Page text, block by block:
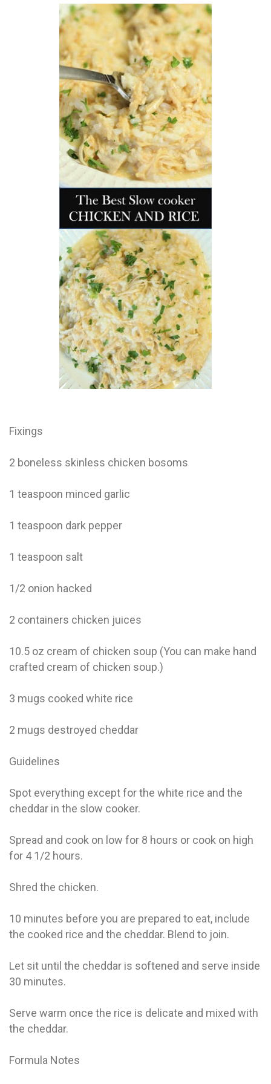
workers' compensation Ensuring maximum compensation
for medical bills, lost wages, and pain and suffering Local
Matters: The Benefit of “Near Me” When you're injured and
overwhelmed, proximity matters. Searching for a
"construction accident lawyer near me" ensures that: Your
attorney is familiar with local laws and regulations They
have relationships with nearby courts, judges, and
mediators You can easily attend in-person consultations
or depositions They understand the unique risks and
standards of construction sites in your area Local lawyers
are also more invested in the community, and that often
translates to more personal and dedicated legal support.
What to Look For in a Construction Injury Attorney
Choosing the right lawyer is critical. Here are key traits to
look for: Proven Experience in construction injury law and
workers' compensation Strong Case Results, especially in
securing high-dollar settlements or verdicts Transparent
Communication about your case and legal options No-Win,
No-Fee Structure, meaning you pay nothing unless you win
Genuine Compassion for your situation—not just another
case number Common Construction Accident Cases We
Handle A qualified lawyer near you can help with cases
such as: Falls from scaffolding, ladders, or rooftops
Electrocutions or burns Machinery-related injuries Crane or
forklift accidents Exposure to toxic substances Trench
collapses or structural failures No matter the cause, your
injuries deserve serious legal attention. Your Next Step:
Get a Free Consultation If you or a loved one has been
injured in a construction accident, don’t wait. Time is
crucial, and evidence can fade quickly. Most local
construction accident lawyers offer free consultations to
help you understand your rights and potential
compensation. Simply search “construction accident
lawyer near me” and contact a trusted name in your area.
it shouldn’t cost you your health or financial future. A local
in holding negligent parties accountable and securing the
compensation you need to rebuild your life.
Fixings
2 boneless skinless chicken bosoms
1 teaspoon minced garlic
1 teaspoon dark pepper
1 teaspoon salt
1/2 onion hacked
2 containers chicken juices
10.5 oz cream of chicken soup (You can make hand
crafted cream of chicken soup.)
3 mugs cooked white rice
2 mugs destroyed cheddar
Guidelines
Spot everything except for the white rice and the
cheddar in the slow cooker.
Spread and cook on low for 8 hours or cook on high
for 4 1/2 hours.
Shred the chicken.
10 minutes before you are prepared to eat, include
the cooked rice and the cheddar. Blend to join.
Let sit until the cheddar is softened and serve inside
30 minutes.
Serve warm once the rice is delicate and mixed with
the cheddar.
Formula Notes